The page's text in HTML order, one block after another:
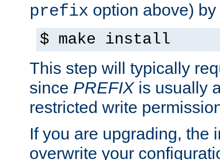
prefix option above)
$ make install
This step will typically
since PREFIXis usually
restricted write
If you are upgrading, the
overwrite your